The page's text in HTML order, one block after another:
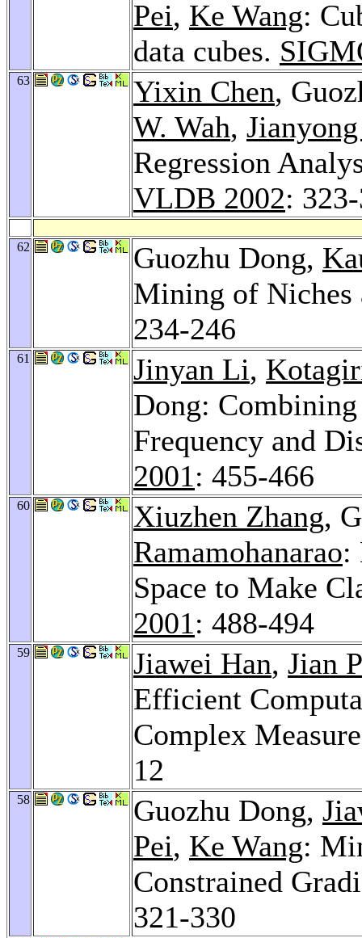
Pei, Ke Wang:
data cubes.
63 Yixin Chen,
W. Wah,
Regression
VLDB 2002:
62 Guozhu Dong,
Mining of Niches
234-246
61 Jinyan Li,
Dong:
Frequency and
2001: 455-466
60 Xiuzhen Zhang,
Ramamohanarao:
Space to Make
2001: 488-494
59 Jiawei Han, Jian
Efficient
Complex
12
58 Guozhu Dong,
Pei, Ke Wang:
Constrained
321-330